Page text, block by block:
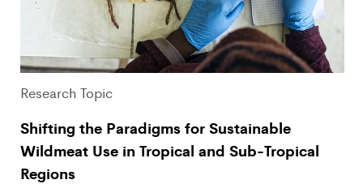
Research Topic
Shifting the Paradigms for Sustainable
Wildmeat Use in Tropical and Sub-Tropical
Regions